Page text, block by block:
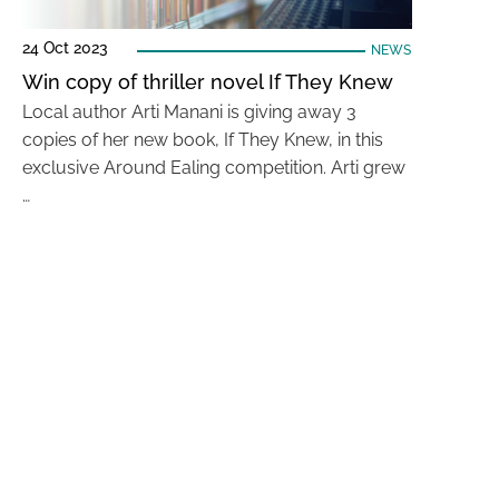
24 Oct 2023 NEWS
Win copy of thriller novel If They Knew
Local author Arti Manani is giving away 3
copies of her new book, If They Knew, in this
exclusive Around Ealing competition. Arti grew
…